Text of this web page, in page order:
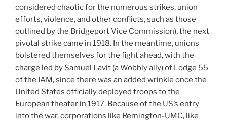
considered chaotic for the numerous strikes, union
efforts, violence, and other conflicts, such as those
outlined by the Bridgeport Vice Commission), the next
pivotal strike came in 1918. In the meantime, unions
bolstered themselves for the fight ahead, with the
charge led by Samuel Lavit (a Wobbly ally) of Lodge 55
of the IAM, since there was an added wrinkle once the
United States officially deployed troops to the
European theater in 1917. Because of the US’s entry
into the war, corporations like Remington-UMC, like